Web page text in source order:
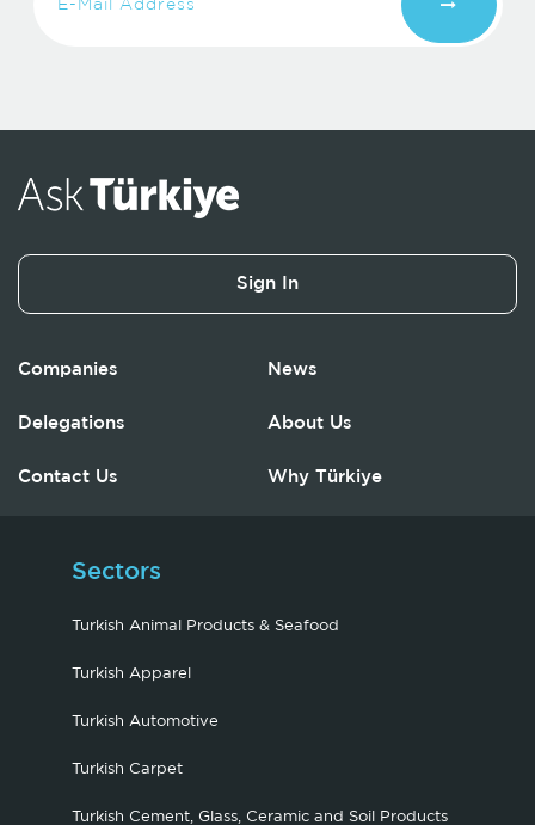
Sign In
Companies News
Delegations About Us
Contact Us Why Türkiye
Sectors
Turkish Animal Products & Seafood
Turkish Apparel
Turkish Automotive
Turkish Carpet
Turkish Cement, Glass, Ceramic and Soil Products